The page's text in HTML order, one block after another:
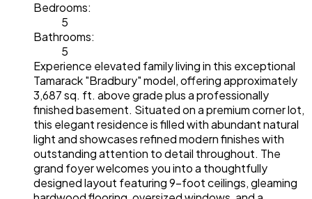
Bedrooms:
5
Bathrooms:
5
Experience elevated family living in this exceptional
Tamarack "Bradbury" model, offering approximately
3,687 sq. ft. above grade plus a professionally
finished basement. Situated on a premium corner lot,
this elegant residence is filled with abundant natural
light and showcases refined modern finishes with
outstanding attention to detail throughout. The
grand foyer welcomes you into a thoughtfully
designed layout featuring 9-foot ceilings, gleaming